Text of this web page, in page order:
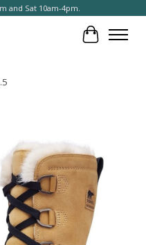
and Sat 10am-4pm.
Cart
Items